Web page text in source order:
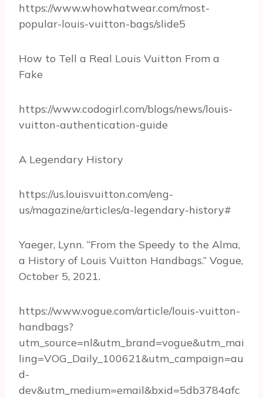
https://www.whowhatwear.com/most-
popular-louis-vuitton-bags/slide5
How to Tell a Real Louis Vuitton From a
Fake
https://www.codogirl.com/blogs/news/louis-
vuitton-authentication-guide
A Legendary History
https://us.louisvuitton.com/eng-
us/magazine/articles/a-legendary-history#
Yaeger, Lynn. “From the Speedy to the Alma,
a History of Louis Vuitton Handbags.” Vogue,
October 5, 2021.
https://www.vogue.com/article/louis-vuitton-
handbags?
utm_source=nl&utm_brand=vogue&utm_mai
ling=VOG_Daily_100621&utm_campaign=au
d-
dev&utm_medium=email&bxid=5db3784afc